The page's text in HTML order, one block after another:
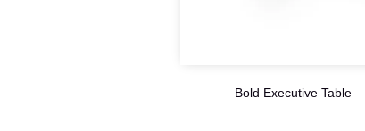
Bold Executive Table